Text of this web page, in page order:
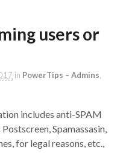
users or
in PowerTips – Admins,
includes anti-SPAM
Spamassasin,
for legal reasons, etc.,